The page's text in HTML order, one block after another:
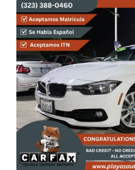
Previous